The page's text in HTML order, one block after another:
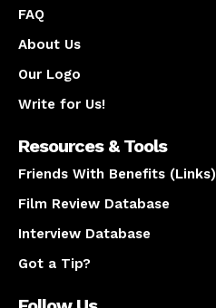
FAQ
About Us
Our Logo
Write for Us!
Resources & Tools
Friends With Benefits (Links)
Film Review Database
Interview Database
Got a Tip?